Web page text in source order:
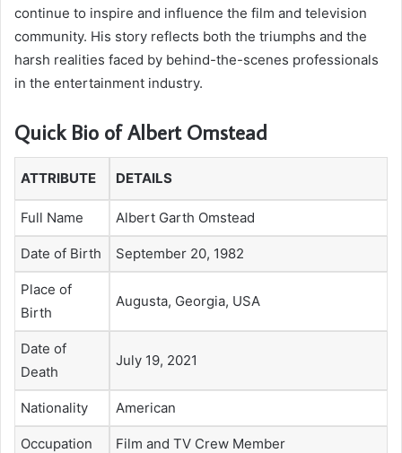
continue to inspire and influence the film and television
community. His story reflects both the triumphs and the
harsh realities faced by behind-the-scenes professionals
in the entertainment industry.
Quick Bio of Albert Omstead
ATTRIBUTE DETAILS
Full Name Albert Garth Omstead
Date of Birth September 20, 1982
Place of
Birth
Augusta, Georgia, USA
Date of
Death
July 19, 2021
Nationality American
Occupation Film and TV Crew Member